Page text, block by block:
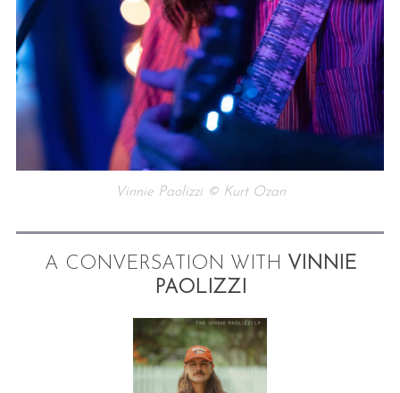
Vinnie Paolizzi © Kurt Ozan
A CONVERSATION WITH VINNIE
PAOLIZZI